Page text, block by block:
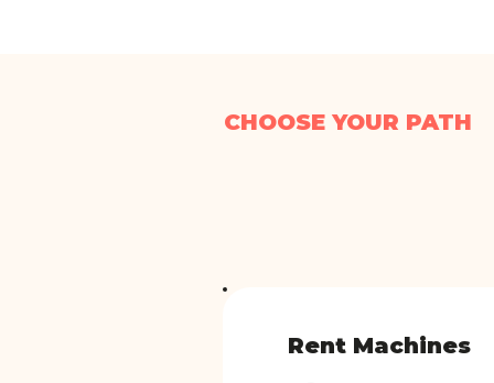
CHOOSE YOUR PATH
Rent Machines